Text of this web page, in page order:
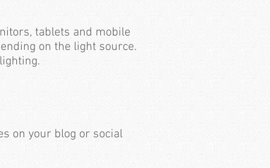
tablets and mobile
on the light source.
on your blog or social